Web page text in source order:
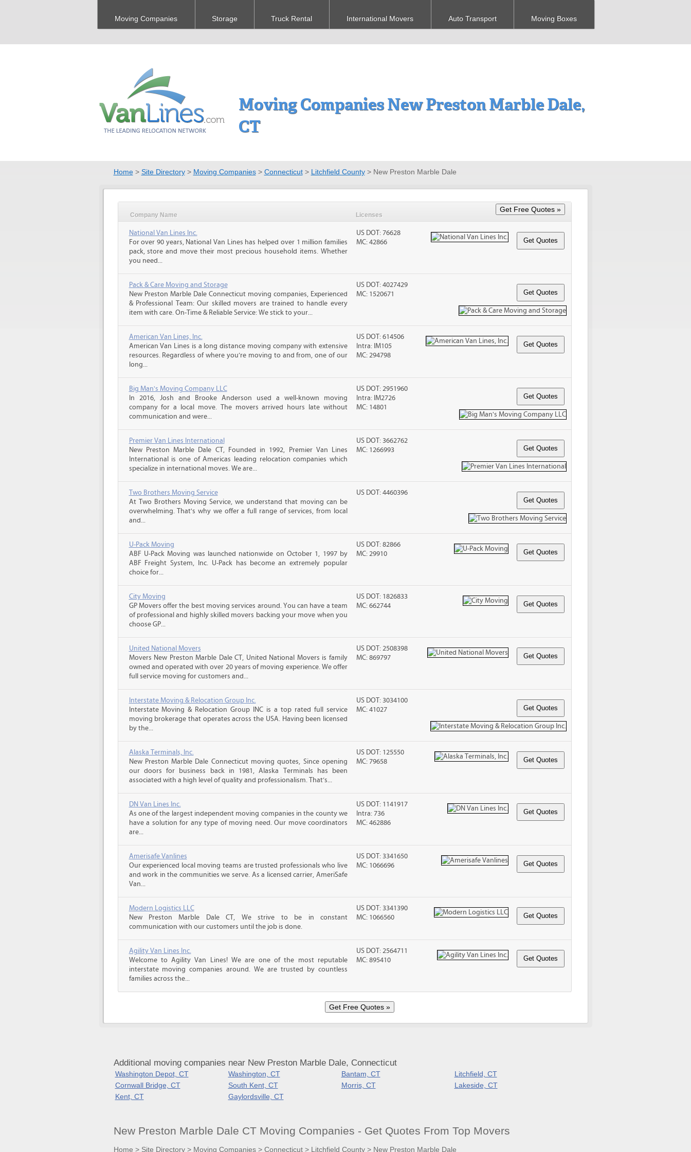
Moving Companies Storage Truck Rental International Movers Auto Transport Moving Boxes
Moving Companies New Preston Marble Dale,
CT
Home> Site Directory> Moving Companies> Connecticut> Litchfield County> New Preston Marble Dale
Company Name Licenses
National Van Lines Inc.
For over 90 years, National Van Lines has helped over 1 million families
pack, store and move their most precious household items. Whether
you need...
US DOT: 76628
MC: 42866
Pack & Care Moving and Storage
New Preston Marble Dale Connecticut moving companies, Experienced
& Professional Team: Our skilled movers are trained to handle every
item with care. On-Time & Reliable Service: We stick to your...
US DOT: 4027429
MC: 1520671
American Van Lines, Inc.
American Van Lines is a long distance moving company with extensive
resources. Regardless of where you’re moving to and from, one of our
long...
US DOT: 614506
Intra: IM105
MC: 294798
Big Man's Moving Company LLC
In 2016, Josh and Brooke Anderson used a well-known moving
company for a local move. The movers arrived hours late without
communication and were...
US DOT: 2951960
Intra: IM2726
MC: 14801
Premier Van Lines International
New Preston Marble Dale CT, Founded in 1992, Premier Van Lines
International is one of Americas leading relocation companies which
specialize in international moves. We are...
US DOT: 3662762
MC: 1266993
Two Brothers Moving Service
At Two Brothers Moving Service, we understand that moving can be
overwhelming. That's why we offer a full range of services, from local
and...
US DOT: 4460396
U-Pack Moving
ABF U-Pack Moving was launched nationwide on October 1, 1997 by
ABF Freight System, Inc. U-Pack has become an extremely popular
choice for...
US DOT: 82866
MC: 29910
City Moving
GP Movers offer the best moving services around. You can have a team
of professional and highly skilled movers backing your move when you
choose GP...
US DOT: 1826833
MC: 662744
United National Movers
Movers New Preston Marble Dale CT, United National Movers is family
owned and operated with over 20 years of moving experience. We offer
full service moving for customers and...
US DOT: 2508398
MC: 869797
Interstate Moving & Relocation Group Inc.
Interstate Moving & Relocation Group INC is a top rated full service
moving brokerage that operates across the USA. Having been licensed
by the...
US DOT: 3034100
MC: 41027
Alaska Terminals, Inc.
New Preston Marble Dale Connecticut moving quotes, Since opening
our doors for business back in 1981, Alaska Terminals has been
associated with a high level of quality and professionalism. That’s...
US DOT: 125550
MC: 79658
DN Van Lines Inc.
As one of the largest independent moving companies in the county we
have a solution for any type of moving need. Our move coordinators
are...
US DOT: 1141917
Intra: 736
MC: 462886
Amerisafe Vanlines
Our experienced local moving teams are trusted professionals who live
and work in the communities we serve. As a licensed carrier, AmeriSafe
Van...
US DOT: 3341650
MC: 1066696
Modern Logistics LLC
New Preston Marble Dale CT, We strive to be in constant
communication with our customers until the job is done.
US DOT: 3341390
MC: 1066560
Agility Van Lines Inc.
Welcome to Agility Van Lines! We are one of the most reputable
interstate moving companies around. We are trusted by countless
families across the...
US DOT: 2564711
MC: 895410
Additional moving companies near New Preston Marble Dale, Connecticut
Washington Depot, CT Washington, CT Bantam, CT
Litchfield, CT
Cornwall Bridge, CT
South Kent, CT Morris, CT
Lakeside, CT
Kent, CT
Gaylordsville, CT
New Preston Marble Dale CT Moving Companies - Get Quotes From Top Movers
Home > Site Directory> Moving Companies> Connecticut> Litchfield County> New Preston Marble Dale